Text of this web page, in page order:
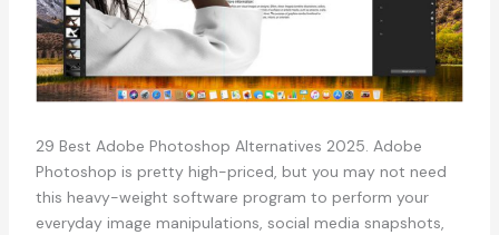
29 Best Adobe Photoshop Alternatives 2025. Adobe
Photoshop is pretty high-priced, but you may not need
this heavy-weight software program to perform your
everyday image manipulations, social media snapshots,